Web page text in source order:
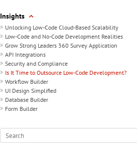
Insights
Unlocking Low-Code Cloud-Based Scalability
Low-Code and No-Code Development Realities
Grow Strong Leaders 360 Survey Application
API Integrations
Security and Compliance
Is It Time to Outsource Low-Code Development?
Workflow Builder
UI Design Simplified
Database Builder
Form Builder